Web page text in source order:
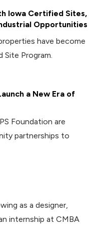
Iowa Certified Sites,
Opportunities
have become
Program.
a New Era of
Foundation are
partnerships to
as a designer,
internship at CMBA